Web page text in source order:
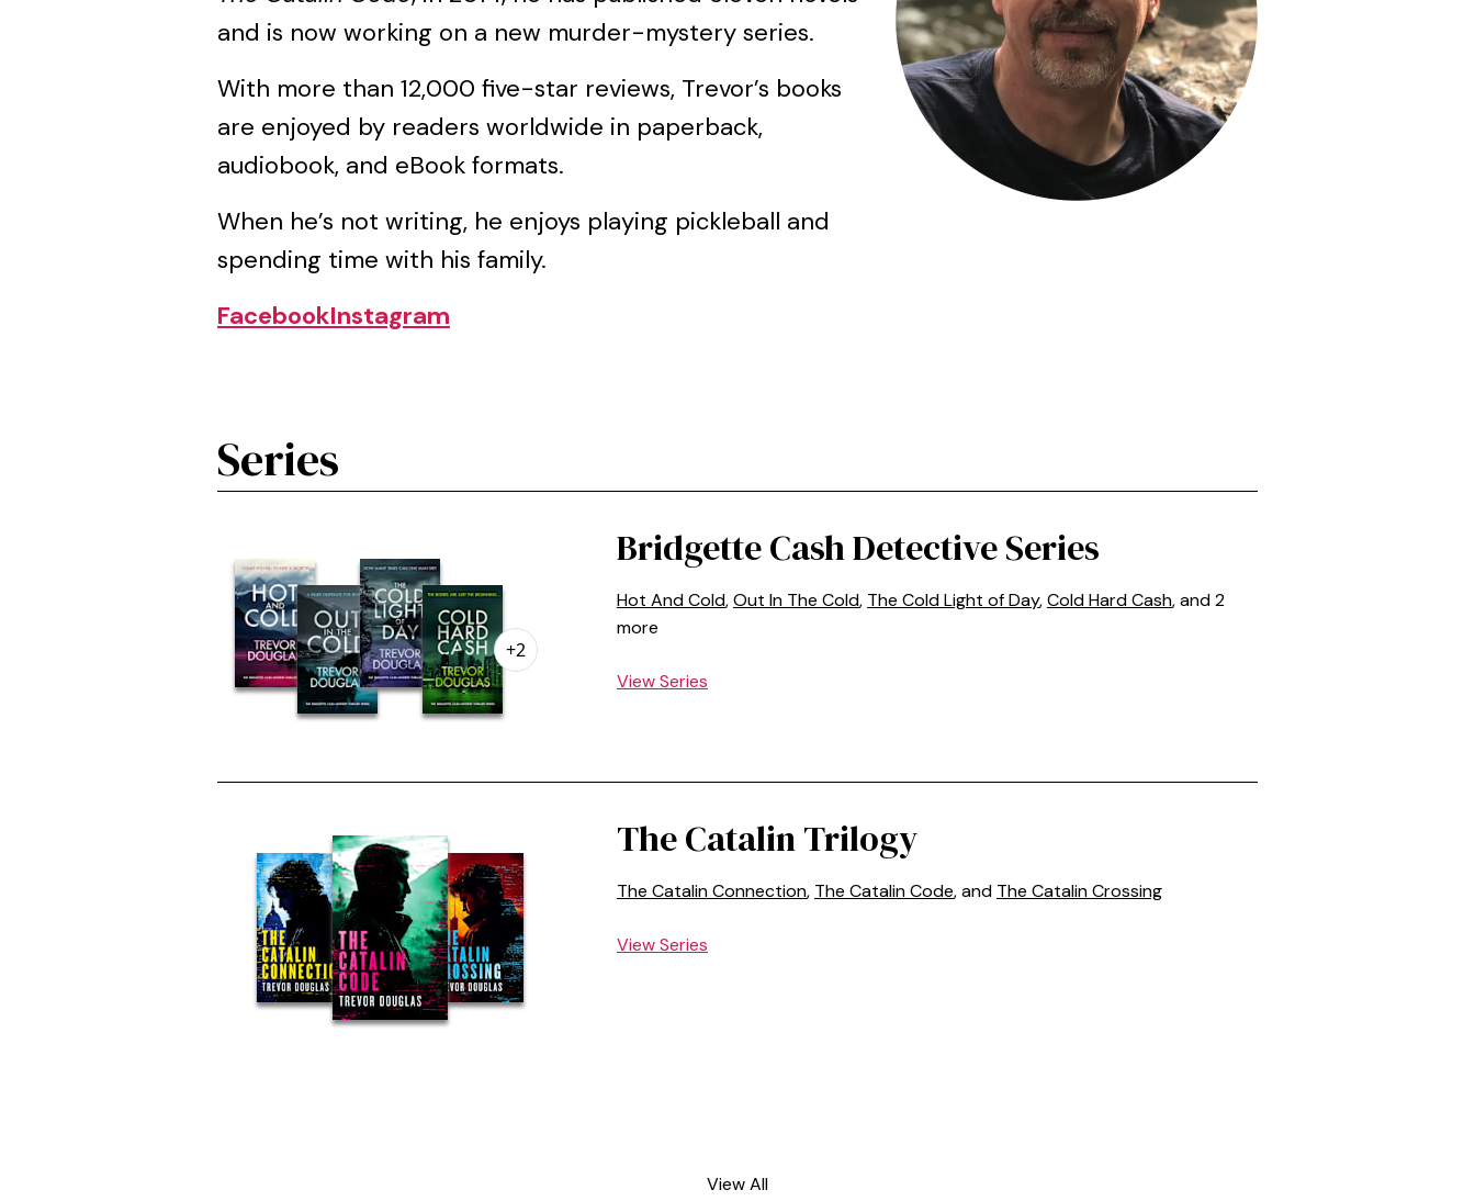
and is now working on a new murder-mystery series.
With more than 12,000 five-star reviews, Trevor’s books
are enjoyed by readers worldwide in paperback,
audiobook, and eBook formats.
When he’s not writing, he enjoys playing pickleball and
spending time with his family.
FacebookInstagram
Series
+2
Bridgette Cash Detective Series
Hot And Cold,Out In The Cold, The Cold Light of Day,Cold Hard Cash, and 2
more
View Series
The Catalin Trilogy
The Catalin Connection, The Catalin Code, and The Catalin Crossing
View Series
View All